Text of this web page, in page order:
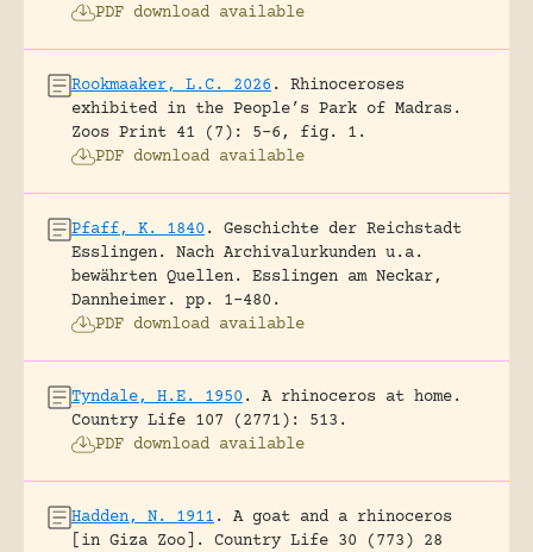
PDF download available
Rookmaaker, L.C. 2026 .
Rhinoceroses
exhibited in the People’s Park of Madras.
Zoos Print 41 (7): 5-6, fig. 1.
PDF download available
Pfaff, K. 1840 .
Geschichte der Reichstadt
Esslingen. Nach Archivalurkunden u.a.
bewährten Quellen.
Esslingen am Neckar,
Dannheimer.
pp. 1-480.
PDF download available
Tyndale, H.E. 1950 .
A rhinoceros at home.
Country Life 107 (2771): 513.
PDF download available
Hadden, N. 1911 .
A goat and a rhinoceros
[in Giza Zoo].
Country Life 30 (773) 28